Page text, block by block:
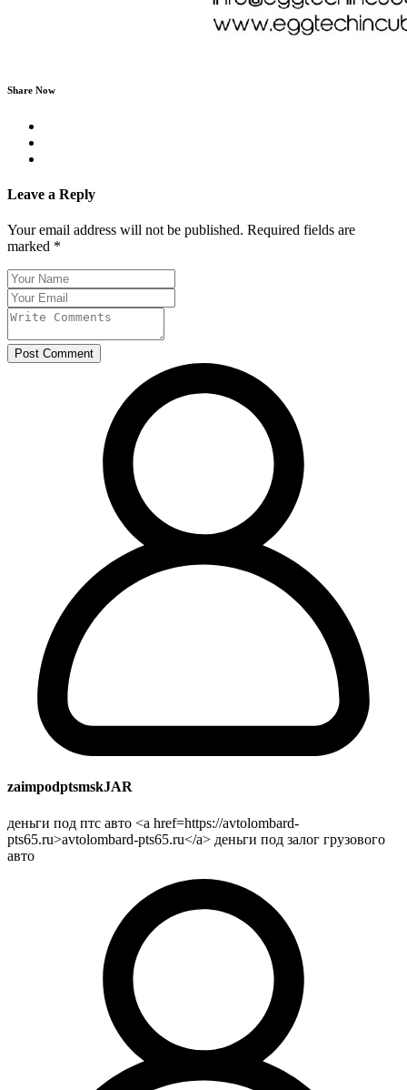
Share Now
Leave a Reply
Your email address will not be published. Required fields are
marked *
Post Comment
zaimpodptsmskJAR
деньги под птс авто <a href=https://avtolombard-
pts65.ru>avtolombard-pts65.ru</a> деньги под залог грузового
авто